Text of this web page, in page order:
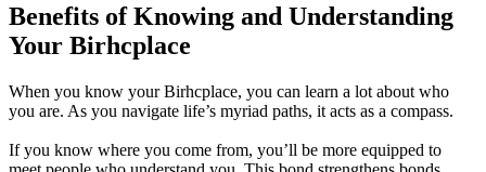
Benefits of Knowing and Understanding
Your Birhcplace
When you know your Birhcplace, you can learn a lot about who
you are. As you navigate life’s myriad paths, it acts as a compass.
If you know where you come from, you’ll be more equipped to